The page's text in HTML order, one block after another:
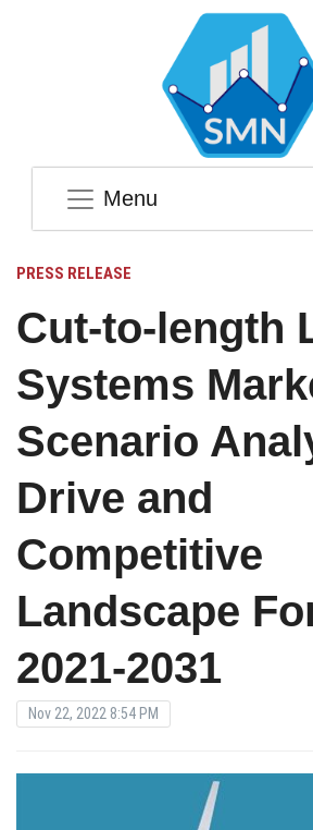
Menu
PRESS RELEASE
Cut-to-length
Systems
Scenario
Drive and
Competitive
Landscape
2021-2031
Nov 22, 2022 8:54 PM